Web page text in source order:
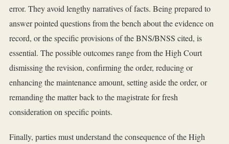
error. They avoid lengthy narratives of facts. Being prepared to
answer pointed questions from the bench about the evidence on
record, or the specific provisions of the BNS/BNSS cited, is
essential. The possible outcomes range from the High Court
dismissing the revision, confirming the order, reducing or
enhancing the maintenance amount, setting aside the order, or
remanding the matter back to the magistrate for fresh
consideration on specific points.
Finally, parties must understand the consequence of the High